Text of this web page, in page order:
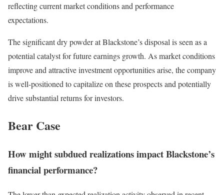
reflecting current market conditions and performance
expectations.
The significant dry powder at Blackstone’s disposal is seen as a
potential catalyst for future earnings growth. As market conditions
improve and attractive investment opportunities arise, the company
is well-positioned to capitalize on these prospects and potentially
drive substantial returns for investors.
Bear Case
How might subdued realizations impact Blackstone’s
financial performance?